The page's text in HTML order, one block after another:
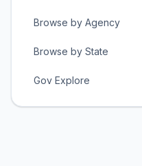
Browse by Agency
Browse by State
Gov Explore